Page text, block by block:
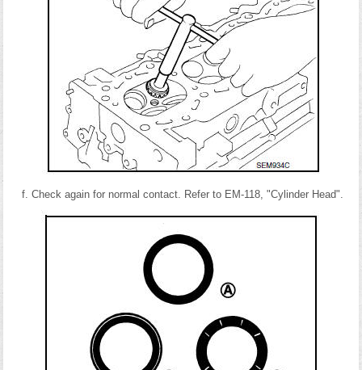
Check again for normal contact. Refer to EM-118, "Cylinder Head".